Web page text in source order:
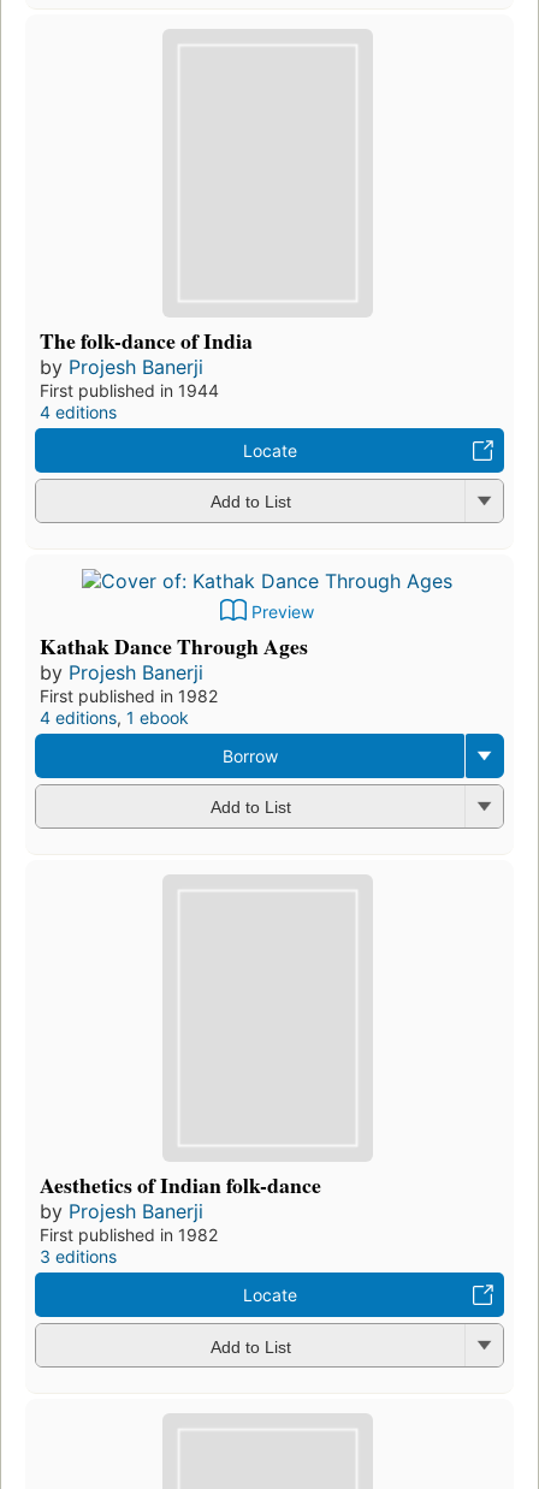
The folk-dance of India
by Projesh Banerji
First published in 1944
4 editions
Locate
Add to List
Preview
Kathak Dance Through Ages
by Projesh Banerji
First published in 1982
4 editions, 1 ebook
Borrow
Add to List
Aesthetics of Indian folk-dance
by Projesh Banerji
First published in 1982
3 editions
Locate
Add to List